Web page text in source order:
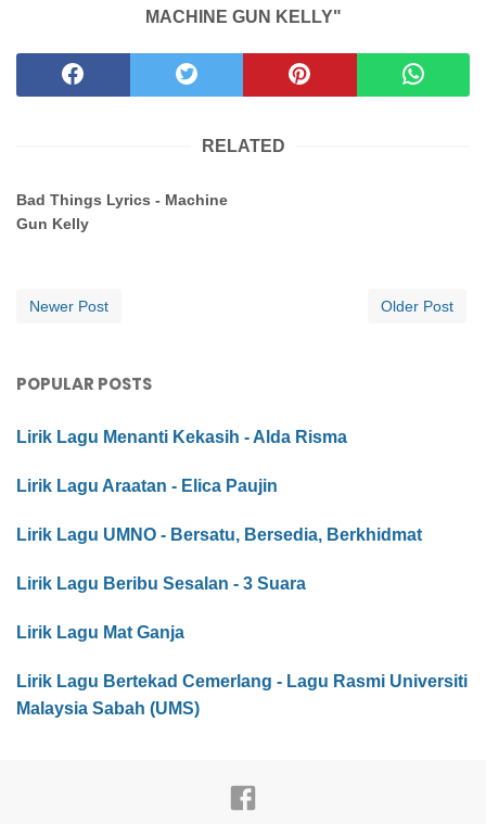
MACHINE GUN KELLY"
RELATED
Bad Things Lyrics - Machine
Gun Kelly
Newer Post Older Post
POPULAR POSTS
Lirik Lagu Menanti Kekasih - Alda Risma
Lirik Lagu Araatan - Elica Paujin
Lirik Lagu UMNO - Bersatu, Bersedia, Berkhidmat
Lirik Lagu Beribu Sesalan - 3 Suara
Lirik Lagu Mat Ganja
Lirik Lagu Bertekad Cemerlang - Lagu Rasmi Universiti
Malaysia Sabah (UMS)